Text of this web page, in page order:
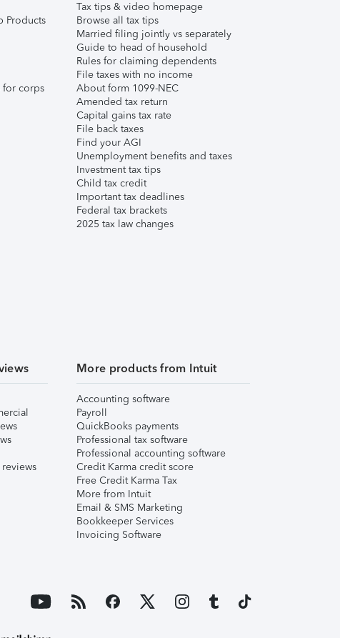
Products
for corps
Tax tips & video homepage
Browse all tax tips
Married filing jointly vs separately
Guide to head of household
Rules for claiming dependents
File taxes with no income
About form 1099-NEC
Amended tax return
Capital gains tax rate
File back taxes
Find your AGI
Unemployment benefits and taxes
Investment tax tips
Child tax credit
Important tax deadlines
Federal tax brackets
2025 tax law changes
reviews
More products from Intuit
Accounting software
Payroll
QuickBooks payments
Professional tax software
Professional accounting software
Credit Karma credit score
Free Credit Karma Tax
More from Intuit
Email & SMS Marketing
Bookkeeper Services
Invoicing Software